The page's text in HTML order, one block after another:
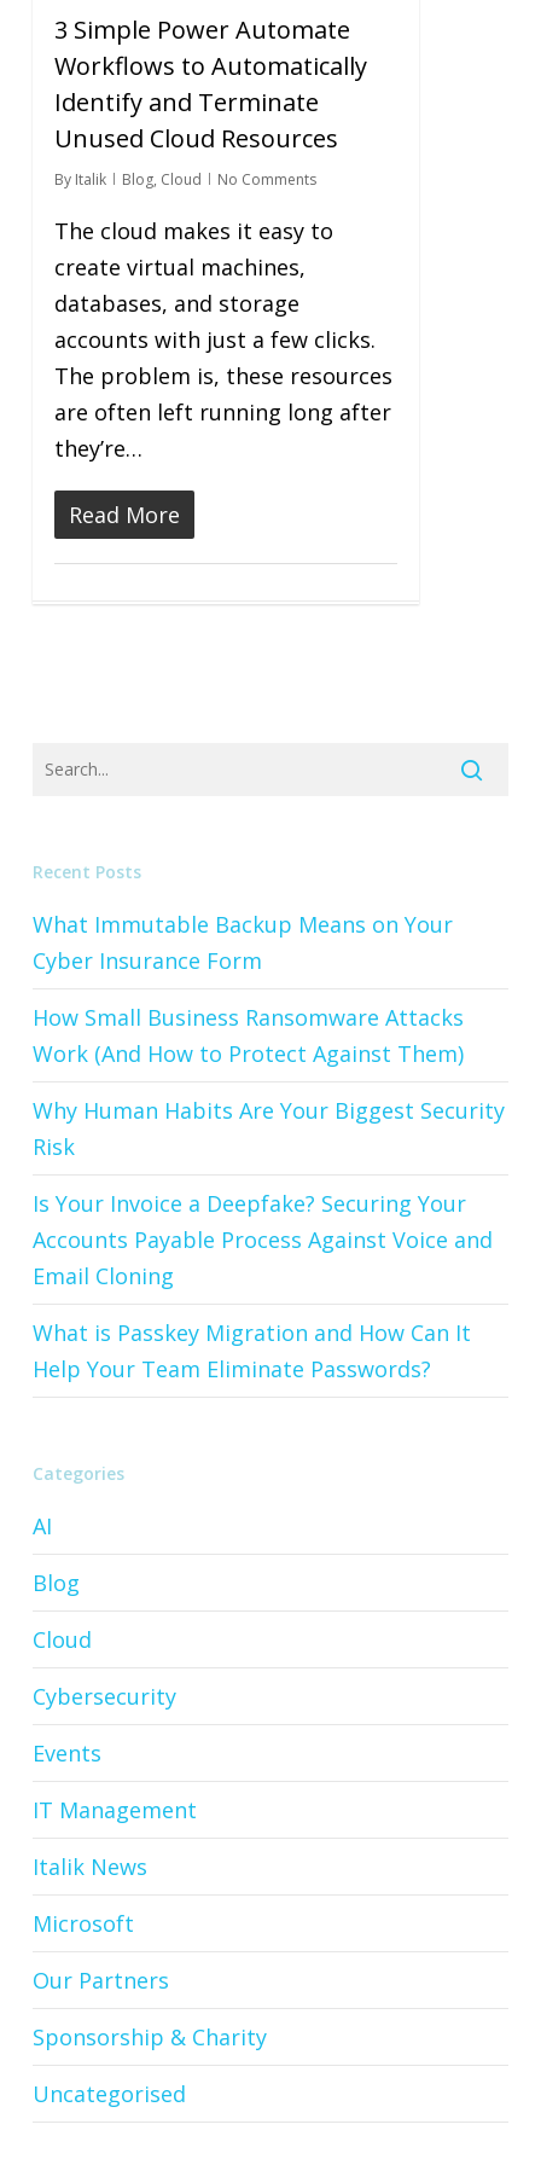
3 Simple Power Automate
Workflows to Automatically
Identify and Terminate
Unused Cloud Resources
By Italik Blog, Cloud No Comments
The cloud makes it easy to
create virtual machines,
databases, and storage
accounts with just a few clicks.
The problem is, these resources
are often left running long after
they’re…
Read More
Recent Posts
What Immutable Backup Means on Your
Cyber Insurance Form
How Small Business Ransomware Attacks
Work (And How to Protect Against Them)
Why Human Habits Are Your Biggest Security
Risk
Is Your Invoice a Deepfake? Securing Your
Accounts Payable Process Against Voice and
Email Cloning
What is Passkey Migration and How Can It
Help Your Team Eliminate Passwords?
Categories
AI
Blog
Cloud
Cybersecurity
Events
IT Management
Italik News
Microsoft
Our Partners
Sponsorship & Charity
Uncategorised